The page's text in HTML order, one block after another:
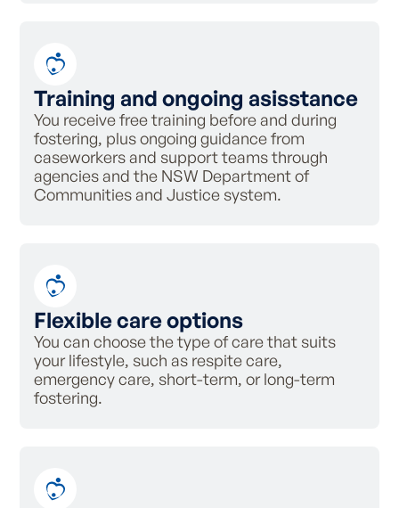
Training and ongoing asisstance
You receive free training before and during
fostering, plus ongoing guidance from
caseworkers and support teams through
agencies and the NSW Department of
Communities and Justice system.
Flexible care options
You can choose the type of care that suits
your lifestyle, such as respite care,
emergency care, short-term, or long-term
fostering.